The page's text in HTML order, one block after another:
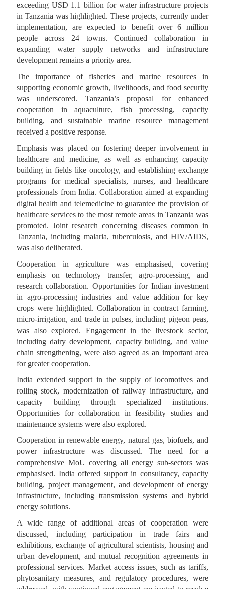
exceeding USD 1.1 billion for water infrastructure projects
in Tanzania was highlighted. These projects, currently under
implementation, are expected to benefit over 6 million
people across 24 towns. Continued collaboration in
expanding water supply networks and infrastructure
development remains a priority area.
The importance of fisheries and marine resources in
supporting economic growth, livelihoods, and food security
was underscored. Tanzania’s proposal for enhanced
cooperation in aquaculture, fish processing, capacity
building, and sustainable marine resource management
received a positive response.
Emphasis was placed on fostering deeper involvement in
healthcare and medicine, as well as enhancing capacity
building in fields like oncology, and establishing exchange
programs for medical specialists, nurses, and healthcare
professionals from India. Collaboration aimed at expanding
digital health and telemedicine to guarantee the provision of
healthcare services to the most remote areas in Tanzania was
promoted. Joint research concerning diseases common in
Tanzania, including malaria, tuberculosis, and HIV/AIDS,
was also deliberated.
Cooperation in agriculture was emphasised, covering
emphasis on technology transfer, agro-processing, and
research collaboration. Opportunities for Indian investment
in agro-processing industries and value addition for key
crops were highlighted. Collaboration in contract farming,
micro-irrigation, and trade in pulses, including pigeon peas,
was also explored. Engagement in the livestock sector,
including dairy development, capacity building, and value
chain strengthening, were also agreed as an important area
for greater cooperation.
India extended support in the supply of locomotives and
rolling stock, modernization of railway infrastructure, and
capacity building through specialized institutions.
Opportunities for collaboration in feasibility studies and
maintenance systems were also explored.
Cooperation in renewable energy, natural gas, biofuels, and
power infrastructure was discussed. The need for a
comprehensive MoU covering all energy sub-sectors was
emphasised. India offered support in consultancy, capacity
building, project management, and development of energy
infrastructure, including transmission systems and hybrid
energy solutions.
A wide range of additional areas of cooperation were
discussed, including participation in trade fairs and
exhibitions, exchange of agricultural scientists, housing and
urban development, and mutual recognition agreements in
professional services. Market access issues, such as tariffs,
phytosanitary measures, and regulatory procedures, were